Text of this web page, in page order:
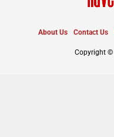
About Us Contact Us
Copyright ©